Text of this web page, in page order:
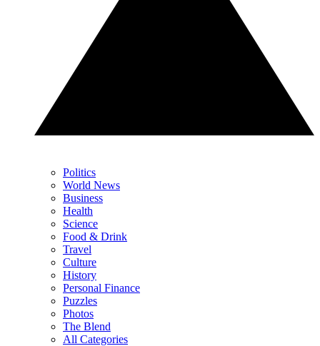
Politics
World News
Business
Health
Science
Food & Drink
Travel
Culture
History
Personal Finance
Puzzles
Photos
The Blend
All Categories